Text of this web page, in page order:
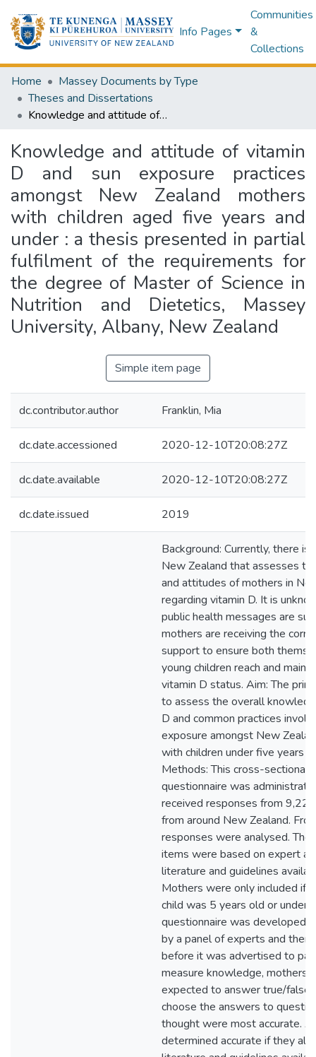
Info Pages
Communities
&
Collections
Home
Massey Documents by Type
Theses and Dissertations
Knowledge and attitude of vitamin D and sun exposure practices amongst New Zealand mothers with children aged five years and under : a thesis presented in partial fulfilment of the requirements for the degree of Master of Science in Nutrition and Dietetics, Massey University, Albany, New Zealand
Knowledge and attitude of vitamin
D and sun exposure practices
amongst New Zealand mothers
with children aged five years and
under : a thesis presented in partial
fulfilment of the requirements for
the degree of Master of Science in
Nutrition and Dietetics, Massey
University, Albany, New Zealand
Simple item page
dc.contributor.author Franklin, Mia
dc.date.accessioned 2020-12-10T20:08:27Z
dc.date.available 2020-12-10T20:08:27Z
dc.date.issued 2019
Background: Currently, there is
New Zealand that assesses
and attitudes of mothers in
regarding vitamin D. It is
public health messages are
mothers are receiving the
support to ensure both
young children reach and
vitamin D status. Aim: The
to assess the overall
D and common practices
exposure amongst New
with children under five years
Methods: This cross-sectional
questionnaire was
received responses from
from around New Zealand.
responses were analysed. The
items were based on expert
literature and guidelines
Mothers were only included if
child was 5 years old or under.
questionnaire was developed
by a panel of experts and then
before it was advertised to
measure knowledge, mothers
expected to answer true/false
choose the answers to
thought were most accurate.
determined accurate if they